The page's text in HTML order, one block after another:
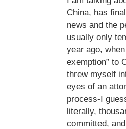
China, has
news and the
usually only
year ago,
exemption” to
threw myself
eyes of an
process-I
literally,
committed,